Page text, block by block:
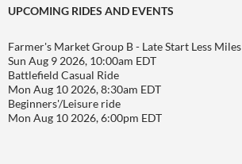
UPCOMING RIDES AND EVENTS
Farmer's Market Group B - Late Start Less Miles
Sun Aug 9 2026, 10:00am EDT
Battlefield Casual Ride
Mon Aug 10 2026, 8:30am EDT
Beginners'/Leisure ride
Mon Aug 10 2026, 6:00pm EDT